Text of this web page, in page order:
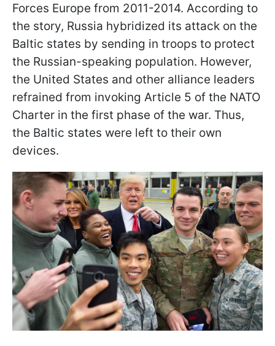
Forces Europe from 2011-2014. According to
the story, Russia hybridized its attack on the
Baltic states by sending in troops to protect
the Russian-speaking population. However,
the United States and other alliance leaders
refrained from invoking Article 5 of the NATO
Charter in the first phase of the war. Thus,
the Baltic states were left to their own
devices.